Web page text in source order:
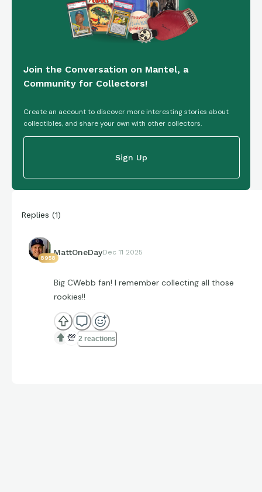
Join the Conversation on Mantel, a
Community for Collectors!
Create an account to discover more interesting stories about
collectibles, and share your own with other collectors.
Sign Up
Replies (1)
8958
MattOneDayDec 11 2025
Big CWebb fan! I remember collecting all those
rookies!!
💯 2 reactions